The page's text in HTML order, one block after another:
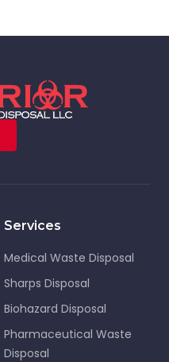
Services
Medical Waste Disposal
Sharps Disposal
Biohazard Disposal
Pharmaceutical Waste
Disposal